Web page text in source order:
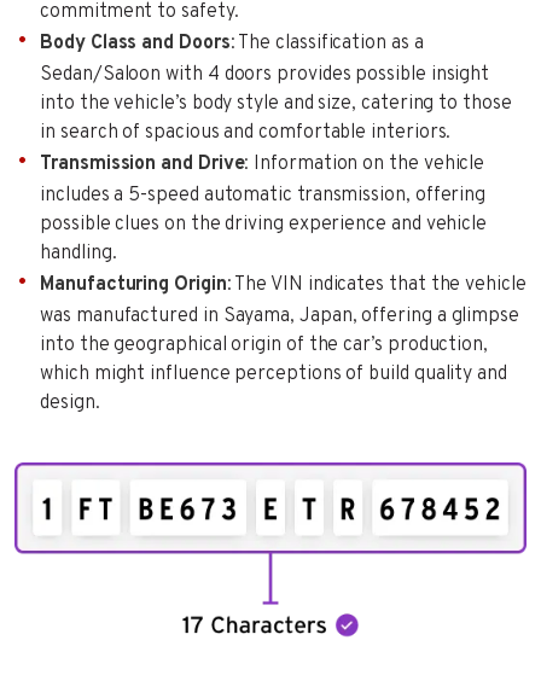
commitment to safety.
Body Class and Doors: The classification as a
Sedan/Saloon with 4 doors provides possible insight
into the vehicle’s body style and size, catering to those
in search of spacious and comfortable interiors.
Transmission and Drive: Information on the vehicle
includes a 5-speed automatic transmission, offering
possible clues on the driving experience and vehicle
handling.
Manufacturing Origin: The VIN indicates that the vehicle
was manufactured in Sayama, Japan, offering a glimpse
into the geographical origin of the car’s production,
which might influence perceptions of build quality and
design.